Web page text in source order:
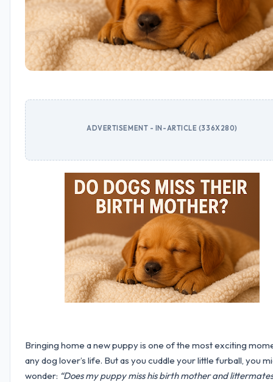
ADVERTISEMENT - IN-ARTICLE (336X280)
Bringing home a new puppy is one of the most exciting
any dog lover’s life. But as you cuddle your little furball, you
wonder: “Does my puppy miss his birth mother and